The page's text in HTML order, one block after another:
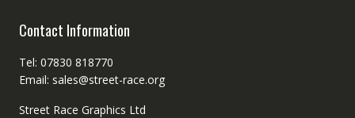
Contact Information
Tel: 07830 818770
Email: sales@street-race.org
Street Race Graphics Ltd